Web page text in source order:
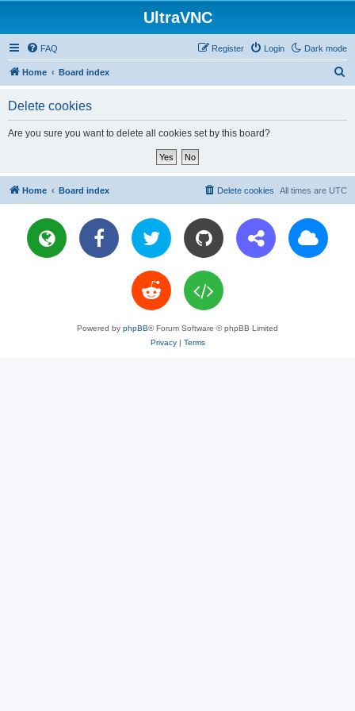
UltraVNC
Dark mode
FAQ Login
Register
Home Board index
Delete cookies
Are you sure you want to delete all cookies set by this board?
Home Board index All times are UTC
Delete cookies
Powered by phpBB® Forum Software © phpBB Limited
Privacy| Terms